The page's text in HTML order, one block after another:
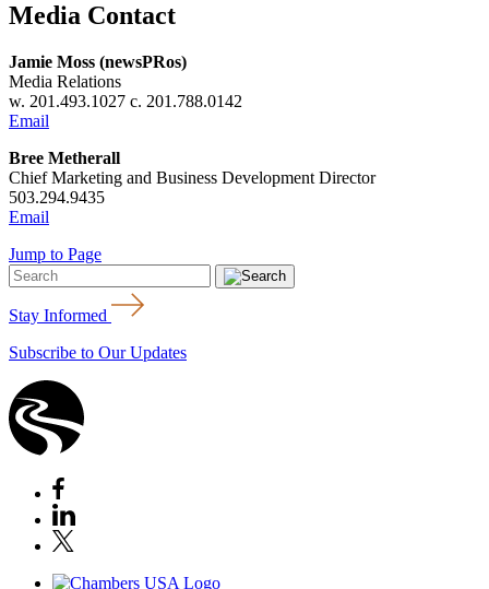
Media Contact
Jamie Moss (newsPRos)
Media Relations
w. 201.493.1027 c. 201.788.0142
Email
Bree Metherall
Chief Marketing and Business Development Director
503.294.9435
Email
Jump to Page
Stay Informed
Subscribe to Our Updates